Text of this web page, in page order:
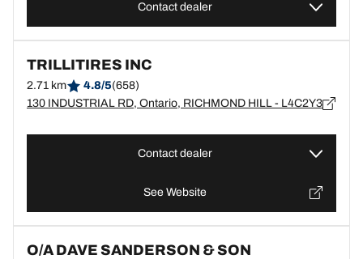
Contact dealer
TRILLITIRES INC
2.71 km 4.8/5(658)
130 INDUSTRIAL RD, Ontario, RICHMOND HILL - L4C2Y3
Contact dealer
See Website
O/A DAVE SANDERSON & SON